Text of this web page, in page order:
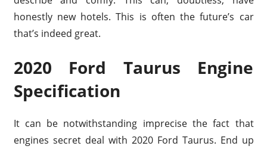
honestly new hotels. This is often the future’s car
that’s indeed great.
2020 Ford Taurus Engine
Specification
It can be notwithstanding imprecise the fact that
engines secret deal with 2020 Ford Taurus. End up